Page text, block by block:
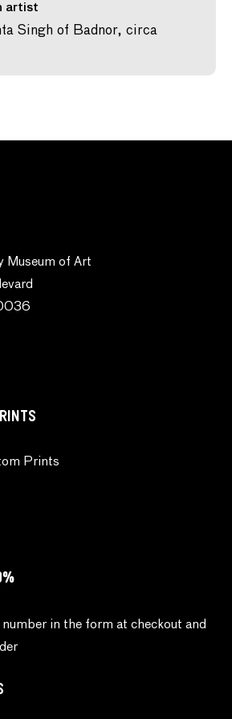
artist
Singh of Badnor, circa
Museum of Art
Prints
in the form at checkout and